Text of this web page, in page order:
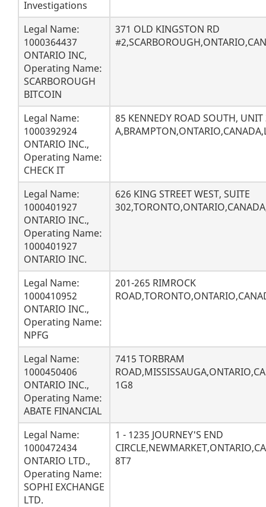
Investigations
Legal Name:
1000364437
ONTARIO INC,
Operating Name:
SCARBOROUGH
BITCOIN
371 OLD KINGSTON RD
Legal Name:
1000392924
ONTARIO INC.,
Operating Name:
CHECK IT
85 KENNEDY ROAD SOUTH, UNIT
Legal Name:
1000401927
ONTARIO INC.,
Operating Name:
1000401927
ONTARIO INC.
626 KING STREET WEST, SUITE
Legal Name:
1000410952
ONTARIO INC.,
Operating Name:
NPFG
201-265 RIMROCK
Legal Name:
1000450406
ONTARIO INC.,
Operating Name:
ABATE FINANCIAL
7415 TORBRAM
1G8
Legal Name:
1000472434
ONTARIO LTD.,
Operating Name:
SOPHI EXCHANGE
LTD.
1 - 1235 JOURNEY'S END
8T7